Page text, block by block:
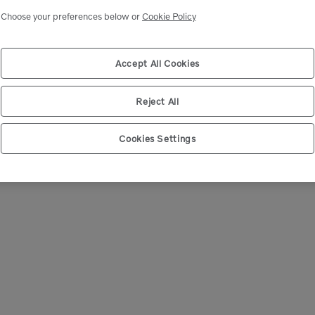
We're Sorry
can’t seem to find any products that match your
Choose your preferences below orCookie Policy
Accept All Cookies
Reject All
Cookies Settings